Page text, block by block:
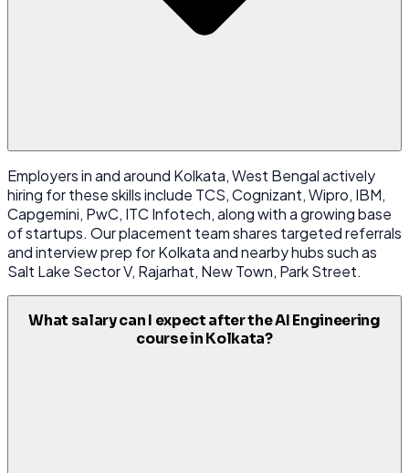
Employers in and around Kolkata, West Bengal actively
hiring for these skills include TCS, Cognizant, Wipro, IBM,
Capgemini, PwC, ITC Infotech, along with a growing base
of startups. Our placement team shares targeted referrals
and interview prep for Kolkata and nearby hubs such as
Salt Lake Sector V, Rajarhat, New Town, Park Street.
What salary can I expect after the AI Engineering
course in Kolkata?